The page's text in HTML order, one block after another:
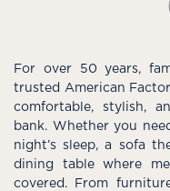
For over 50 years,
trusted American
comfortable, stylish,
bank. Whether you
night’s sleep, a sofa
dining table where
covered. From